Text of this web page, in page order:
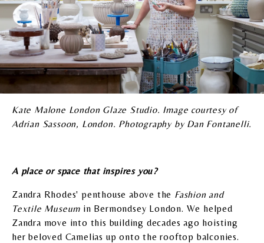
Kate Malone London Glaze Studio. Image courtesy of
Adrian Sassoon, London. Photography by Dan Fontanelli.
A place or space that inspires you?
Zandra Rhodes' penthouse above the Fashion and
Textile Museum in Bermondsey London. We helped
Zandra move into this building decades ago hoisting
her beloved Camelias up onto the rooftop balconies.